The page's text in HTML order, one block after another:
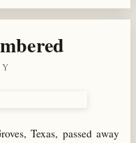
Texas, passed away